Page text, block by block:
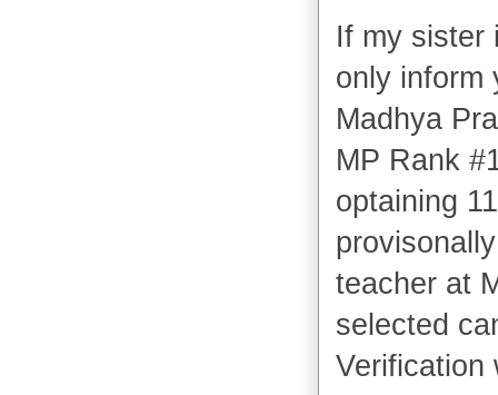
If my sister
only inform
Madhya
MP Rank
optaining
teacher at
selected
Verification